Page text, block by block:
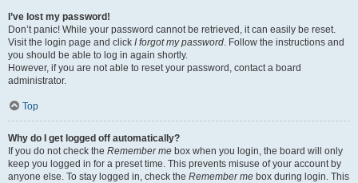
I’ve lost my password!
Don’t panic! While your password cannot be retrieved, it can easily be reset.
Visit the login page and click I forgot my password. Follow the instructions and
you should be able to log in again shortly.
However, if you are not able to reset your password, contact a board
administrator.
Top
Why do I get logged off automatically?
If you do not check the Remember me box when you login, the board will only
keep you logged in for a preset time. This prevents misuse of your account by
anyone else. To stay logged in, check the Remember me box during login. This